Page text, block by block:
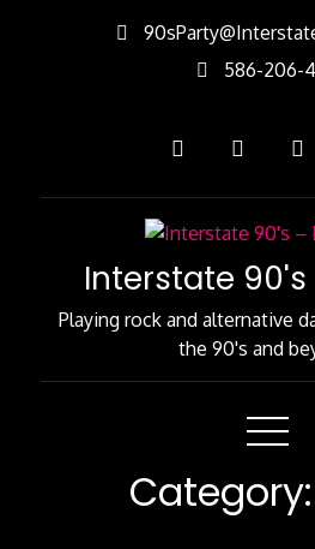
586-206-
Interstate
Playing rock and alternative
the 90's and
Category: